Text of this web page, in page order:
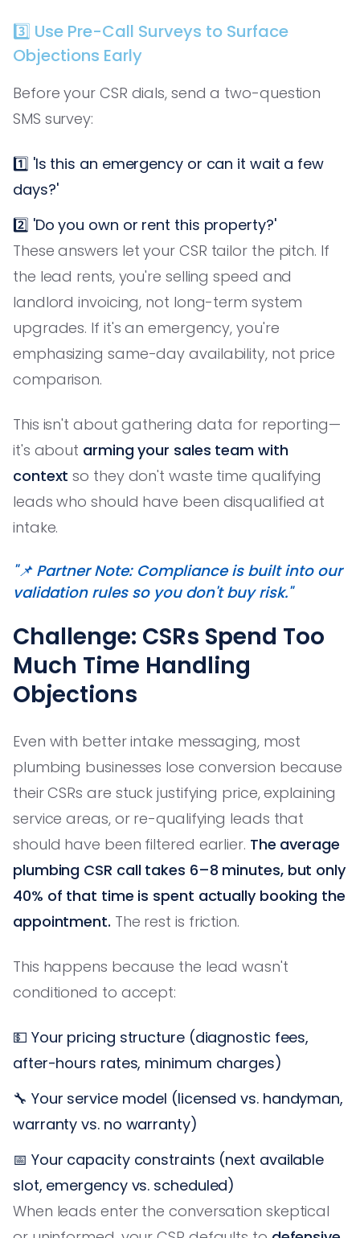
3️⃣ Use Pre-Call Surveys to Surface
Objections Early
Before your CSR dials, send a two-question
SMS survey:
1️⃣ 'Is this an emergency or can it wait a few
days?'
2️⃣ 'Do you own or rent this property?'
These answers let your CSR tailor the pitch. If
the lead rents, you're selling speed and
landlord invoicing, not long-term system
upgrades. If it's an emergency, you're
emphasizing same-day availability, not price
comparison.
This isn't about gathering data for reporting—
it's about arming your sales team with
context so they don't waste time qualifying
leads who should have been disqualified at
intake.
"📌 Partner Note: Compliance is built into our
validation rules so you don't buy risk."
Challenge: CSRs Spend Too
Much Time Handling
Objections
Even with better intake messaging, most
plumbing businesses lose conversion because
their CSRs are stuck justifying price, explaining
service areas, or re-qualifying leads that
should have been filtered earlier. The average
plumbing CSR call takes 6–8 minutes, but only
40% of that time is spent actually booking the
appointment. The rest is friction.
This happens because the lead wasn't
conditioned to accept:
💵 Your pricing structure (diagnostic fees,
after-hours rates, minimum charges)
🔧 Your service model (licensed vs. handyman,
warranty vs. no warranty)
📅 Your capacity constraints (next available
slot, emergency vs. scheduled)
When leads enter the conversation skeptical